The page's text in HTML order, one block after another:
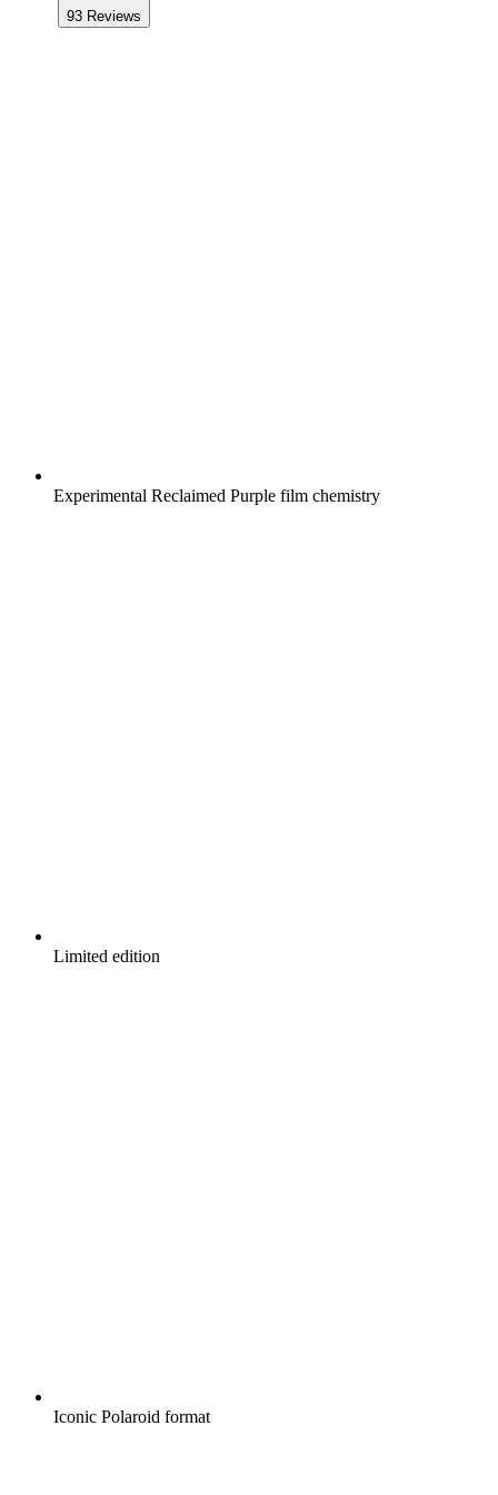
93 Reviews
Experimental Reclaimed Purple film chemistry
Limited edition
Iconic Polaroid format